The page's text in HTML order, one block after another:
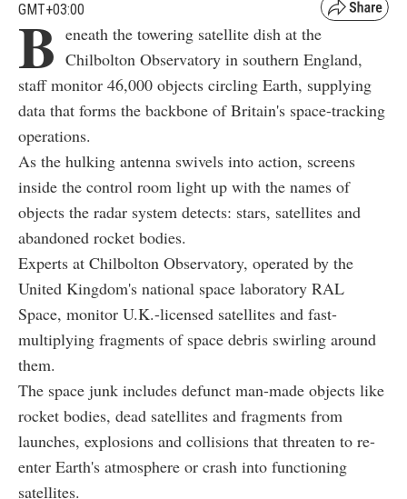
GMT+03:00
B eneath the towering satellite dish at the
Chilbolton Observatory in southern England,
staff monitor 46,000 objects circling Earth, supplying
data that forms the backbone of Britain's space-tracking
operations.
As the hulking antenna swivels into action, screens
inside the control room light up with the names of
objects the radar system detects: stars, satellites and
abandoned rocket bodies.
Experts at Chilbolton Observatory, operated by the
United Kingdom's national space laboratory RAL
Space, monitor U.K.-licensed satellites and fast-
multiplying fragments of space debris swirling around
them.
The space junk includes defunct man-made objects like
rocket bodies, dead satellites and fragments from
launches, explosions and collisions that threaten to re-
enter Earth's atmosphere or crash into functioning
satellites.